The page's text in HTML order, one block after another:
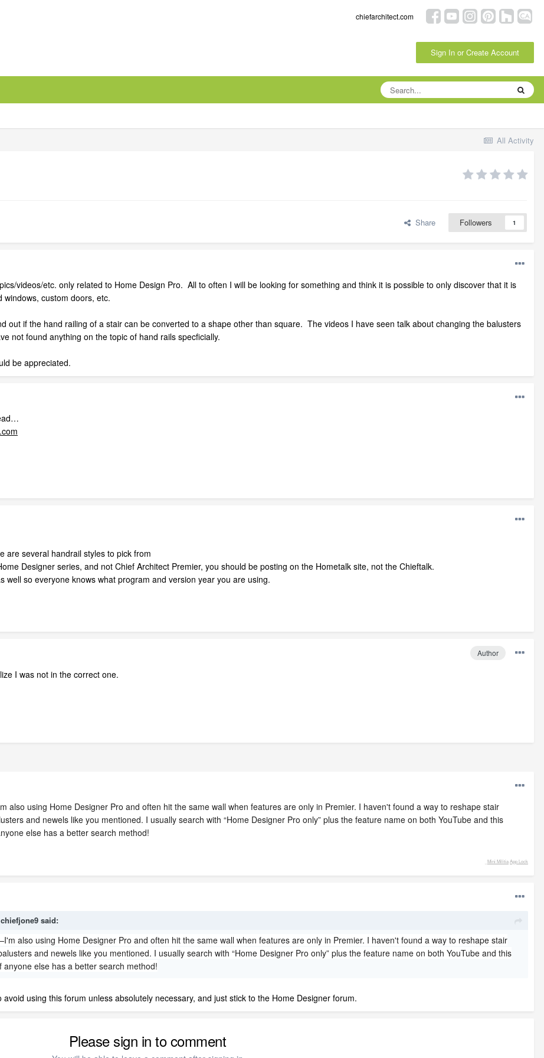
chiefarchitect.com
Sign In or Create Account
All Activity
Share Followers 1
videos/etc. only related to Home Design Pro. All to often I will be looking for something and think it is possible to only discover that it is
windows, custom doors, etc.
out if the hand railing of a stair can be converted to a shape other than square. The videos I have seen talk about changing the balusters
not found anything on the topic of hand rails specficially.
be appreciated.
are several handrail styles to pick from
Designer series, and not Chief Architect Premier, you should be posting on the Hometalk site, not the Chieftalk.
well so everyone knows what program and version year you are using.
Author
I was not in the correct one.
also using Home Designer Pro and often hit the same wall when features are only in Premier. I haven't found a way to reshape stair
and newels like you mentioned. I usually search with “Home Designer Pro only” plus the feature name on both YouTube and this
else has a better search method!
Mini MilitiaApp Lock
chiefjone9 said:
also using Home Designer Pro and often hit the same wall when features are only in Premier. I haven't found a way to reshape stair
and newels like you mentioned. I usually search with “Home Designer Pro only” plus the feature name on both YouTube and this
else has a better search method!
using this forum unless absolutely necessary, and just stick to the Home Designer forum.
Please sign in to comment